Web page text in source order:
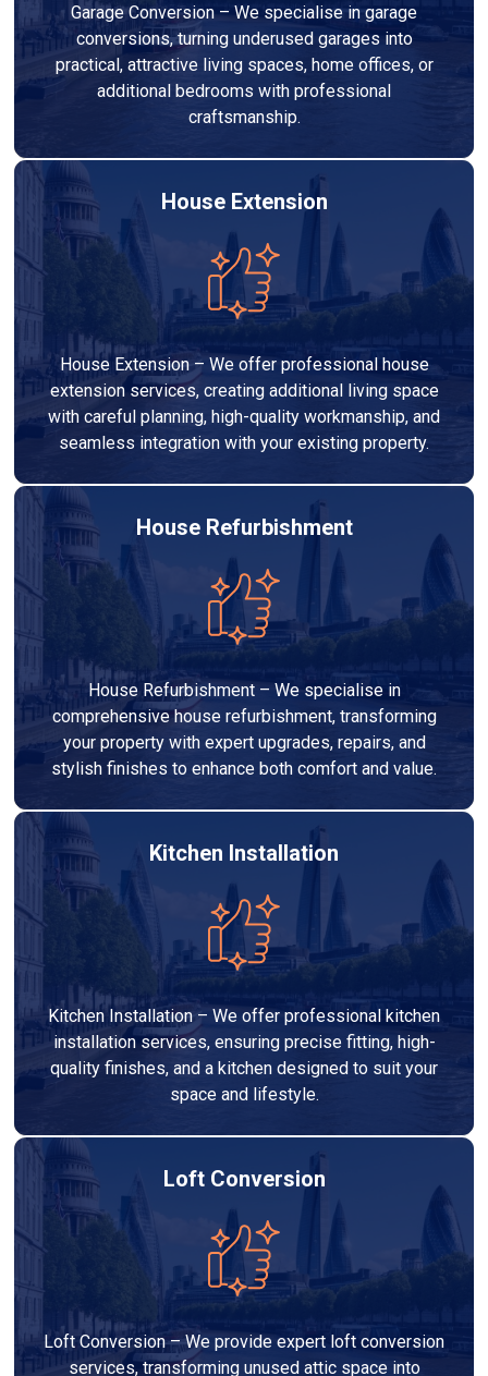
Garage Conversion – We specialise in garage
conversions, turning underused garages into
practical, attractive living spaces, home offices, or
additional bedrooms with professional
craftsmanship.
House Extension
House Extension – We offer professional house
extension services, creating additional living space
with careful planning, high-quality workmanship, and
seamless integration with your existing property.
House Refurbishment
House Refurbishment – We specialise in
comprehensive house refurbishment, transforming
your property with expert upgrades, repairs, and
stylish finishes to enhance both comfort and value.
Kitchen Installation
Kitchen Installation – We offer professional kitchen
installation services, ensuring precise fitting, high-
quality finishes, and a kitchen designed to suit your
space and lifestyle.
Loft Conversion
Loft Conversion – We provide expert loft conversion
services, transforming unused attic space into